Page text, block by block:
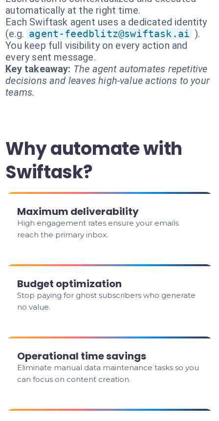
automatically at the right time.
Each Swiftask agent uses a dedicated identity
(e.g. agent-feedblitz@swiftask.ai ).
You keep full visibility on every action and
every sent message.
Key takeaway: The agent automates repetitive
decisions and leaves high-value actions to your
teams.
Why automate with
Swiftask?
Maximum deliverability
High engagement rates ensure your emails
reach the primary inbox.
Budget optimization
Stop paying for ghost subscribers who generate
no value.
Operational time savings
Eliminate manual data maintenance tasks so you
can focus on content creation.